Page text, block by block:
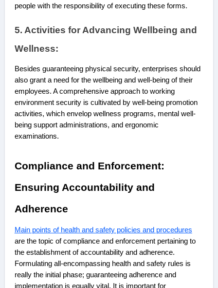
people with the responsibility of executing these forms.
5. Activities for Advancing Wellbeing and
Wellness:
Besides guaranteeing physical security, enterprises should
also grant a need for the wellbeing and well-being of their
employees. A comprehensive approach to working
environment security is cultivated by well-being promotion
activities, which envelop wellness programs, mental well-
being support administrations, and ergonomic
examinations.
Compliance and Enforcement:
Ensuring Accountability and
Adherence
Main points of health and safety policies and procedures
arethe topic of compliance and enforcement pertaining to
the establishment of accountability and adherence.
Formulating all-encompassing health and safety rules is
really the initial phase; guaranteeing adherence and
implementation is equally vital. It is important for